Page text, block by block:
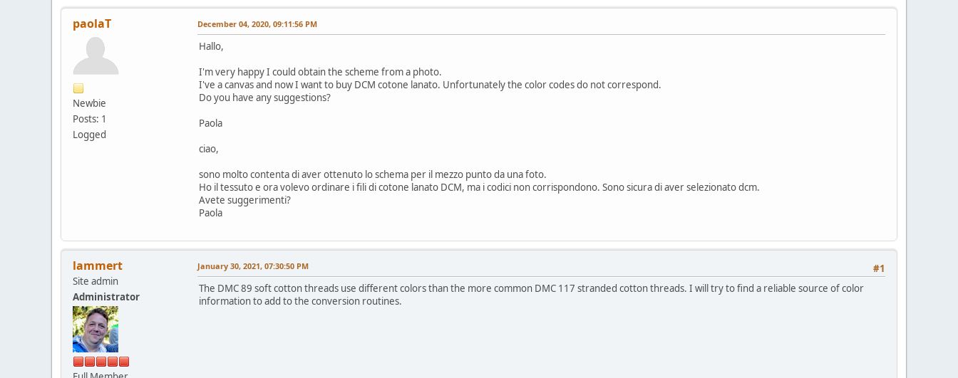
paolaT
Newbie
Posts: 1
Logged
December 04, 2020, 09:11:56 PM
Hallo,
I'm very happy I could obtain the scheme from a photo.
I've a canvas and now I want to buy DCM cotone lanato. Unfortunately the color codes do not correspond.
Do you have any suggestions?
Paola
ciao,
sono molto contenta di aver ottenuto lo schema per il mezzo punto da una foto.
Ho il tessuto e ora volevo ordinare i fili di cotone lanato DCM, ma i codici non corrispondono. Sono sicura di aver selezionato dcm.
Avete suggerimenti?
Paola
lammert
Site admin
Administrator
#1
January 30, 2021, 07:30:50 PM
The DMC 89 soft cotton threads use different colors than the more common DMC 117 stranded cotton threads. I will try to find a reliable source of color
information to add to the conversion routines.